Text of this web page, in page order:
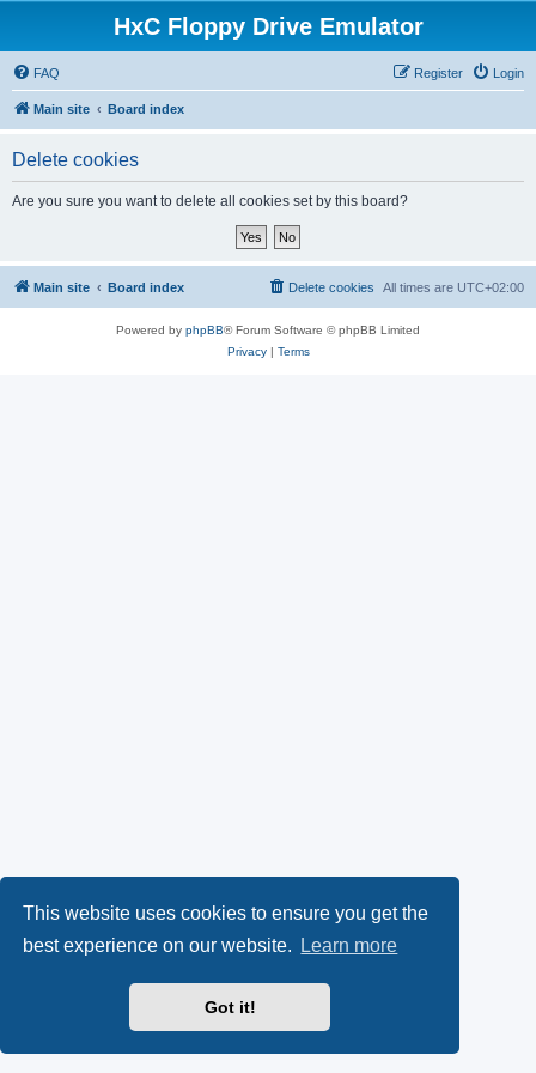
This website uses cookies to ensure you get the
best experience on our website.
Learn more
Got it!
HxC Floppy Drive Emulator
FAQ Login
Register
Main site Board index
Delete cookies
Are you sure you want to delete all cookies set by this board?
Main site Board index All times are UTC+02:00
Delete cookies
Powered by phpBB® Forum Software © phpBB Limited
Privacy| Terms